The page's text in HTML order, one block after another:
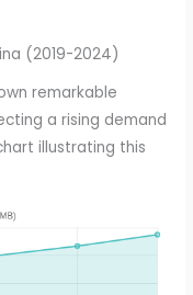
(2019-2024)
remarkable
a rising demand
illustrating this